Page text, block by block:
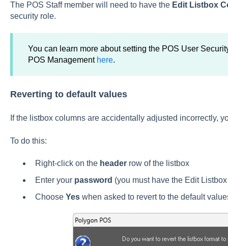
The POS Staff member will need to have the Edit Listbox
security role.
You can learn more about setting the POS User
POS Management here.
Reverting to default values
If the listbox columns are accidentally adjusted incorrectly,
To do this:
Right-click on the header row of the listbox
Enter your password (you must have the Edit
Choose Yeswhen asked to revert to the default